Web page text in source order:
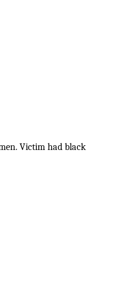
Victim had black